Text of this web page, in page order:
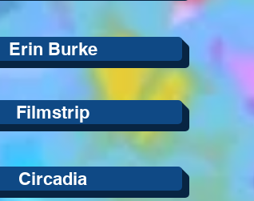
Erin Burke
Filmstrip
Circadia